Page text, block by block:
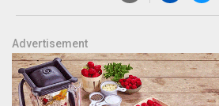
Advertisement